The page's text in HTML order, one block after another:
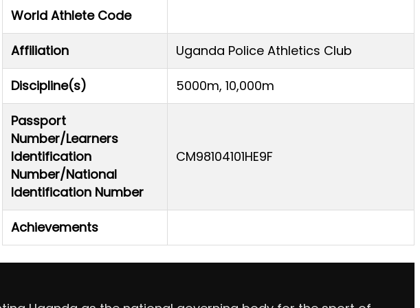
World Athlete Code
Affiliation Uganda Police Athletics Club
Discipline(s) 5000m, 10,000m
Passport
Number/Learners
Identification
Number/National
Identification Number
CM98104101HE9F
Achievements